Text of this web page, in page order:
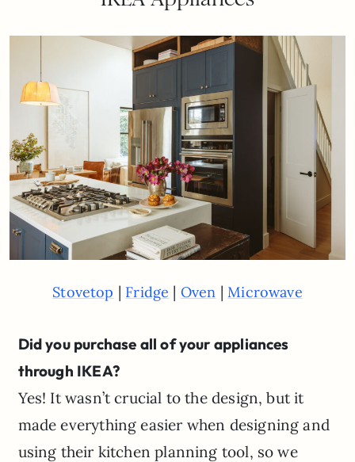
Stovetop | Fridge | Oven | Microwave
Did you purchase all of your appliances
through IKEA?
Yes! It wasn’t crucial to the design, but it
made everything easier when designing and
using their kitchen planning tool, so we